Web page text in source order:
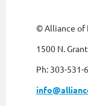
© Alliance of
1500 N.
Ph: 303-531-